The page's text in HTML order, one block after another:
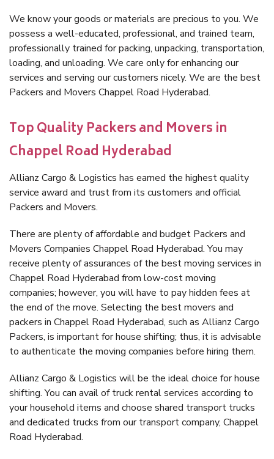
We know your goods or materials are precious to you. We
possess a well-educated, professional, and trained team,
professionally trained for packing, unpacking, transportation,
loading, and unloading. We care only for enhancing our
services and serving our customers nicely. We are the best
Packers and Movers Chappel Road Hyderabad.
Top Quality Packers and Movers in
Chappel Road Hyderabad
Allianz Cargo & Logistics has earned the highest quality
service award and trust from its customers and official
Packers and Movers.
There are plenty of affordable and budget Packers and
Movers Companies Chappel Road Hyderabad. You may
receive plenty of assurances of the best moving services in
Chappel Road Hyderabad from low-cost moving
companies; however, you will have to pay hidden fees at
the end of the move. Selecting the best movers and
packers in Chappel Road Hyderabad, such as Allianz Cargo
Packers, is important for house shifting; thus, it is advisable
to authenticate the moving companies before hiring them.
Allianz Cargo & Logistics will be the ideal choice for house
shifting. You can avail of truck rental services according to
your household items and choose shared transport trucks
and dedicated trucks from our transport company, Chappel
Road Hyderabad.